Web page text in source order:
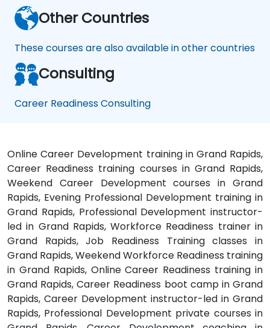
Other Countries
These courses are also available in other countries
Consulting
Career Readiness Consulting
Online Career Development training in Grand Rapids,
Career Readiness training courses in Grand Rapids,
Weekend Career Development courses in Grand
Rapids, Evening Professional Development training in
Grand Rapids, Professional Development instructor-
led in Grand Rapids, Workforce Readiness trainer in
Grand Rapids, Job Readiness Training classes in
Grand Rapids, Weekend Workforce Readiness training
in Grand Rapids, Online Career Readiness training in
Grand Rapids, Career Readiness boot camp in Grand
Rapids, Career Development instructor-led in Grand
Rapids, Professional Development private courses in